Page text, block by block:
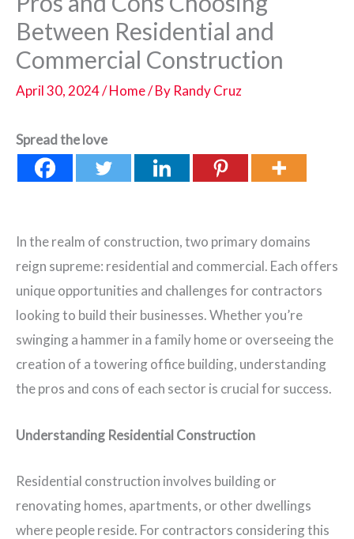
Between Residential and
Commercial Construction
April 30, 2024/Home/ By Randy Cruz
Spread the love
In the realm of construction, two primary domains
reign supreme: residential and commercial. Each offers
unique opportunities and challenges for contractors
looking to build their businesses. Whether you’re
swinging a hammer in a family home or overseeing the
creation of a towering office building, understanding
the pros and cons of each sector is crucial for success.
Understanding Residential Construction
Residential construction involves building or
renovating homes, apartments, or other dwellings
where people reside. For contractors considering this